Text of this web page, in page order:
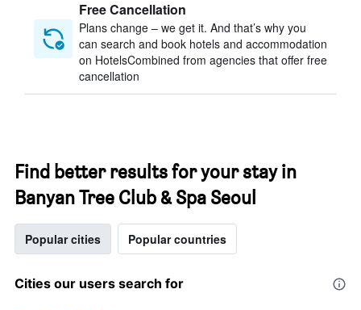
Free Cancellation
Plans change – we get it. And that’s why you
can search and book hotels and accommodation
on HotelsCombined from agencies that offer free
cancellation
Find better results for your stay in
Banyan Tree Club & Spa Seoul
Popular cities Popular countries
Cities our users search for